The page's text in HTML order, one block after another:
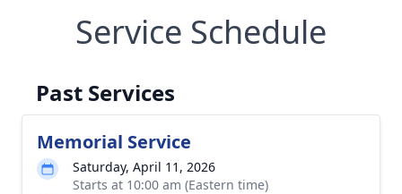
Service Schedule
Past Services
Memorial Service
Saturday, April 11, 2026
Starts at 10:00 am (Eastern time)